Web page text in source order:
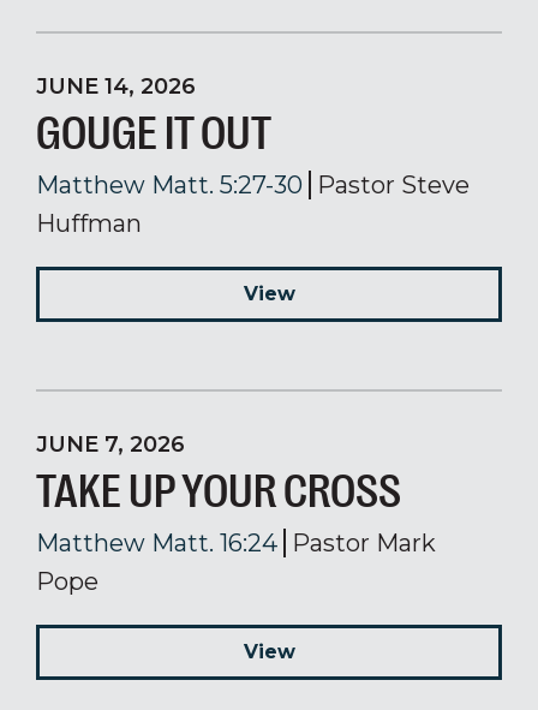
JUNE 14, 2026
GOUGE IT OUT
Matthew Matt. 5:27-30
Pastor Steve
Huffman
View
JUNE 7, 2026
TAKE UP YOUR CROSS
Matthew Matt. 16:24 Pastor Mark
Pope
View